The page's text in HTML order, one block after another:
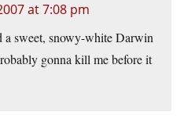
at 7:08 pm
a sweet, snowy-white Darwin
gonna kill me before it